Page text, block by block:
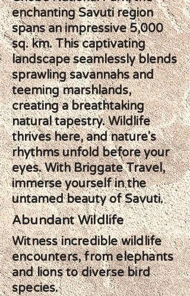
enchanting Savuti region
spans an impressive 5,000
sq. km. This captivating
landscape seamlessly blends
sprawling savannahs and
teeming marshlands,
creating a breathtaking
natural tapestry. Wildlife
thrives here, and nature's
rhythms unfold before your
eyes. With Briggate Travel,
immerse yourself in the
untamed beauty of Savuti.
Abundant Wildlife
Witness incredible wildlife
encounters, from elephants
and lions to diverse bird
species.